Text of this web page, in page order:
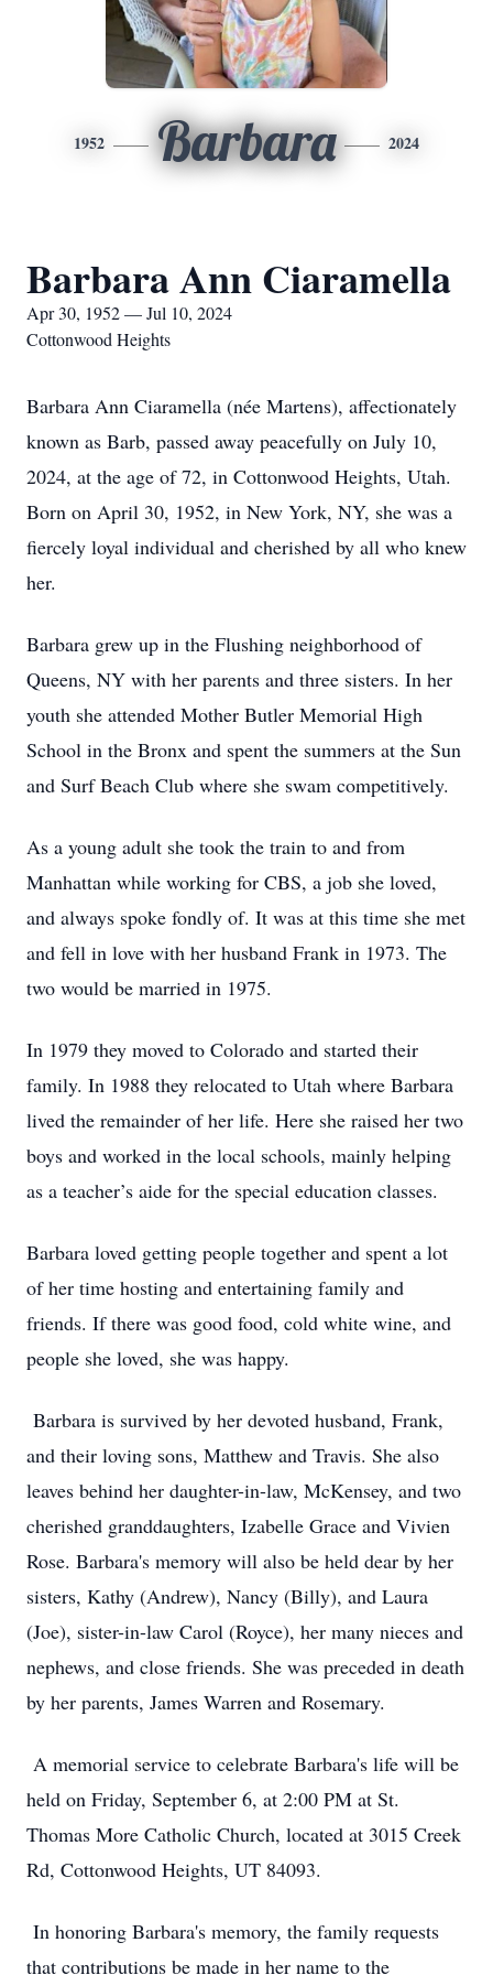
1952 Barbara 2024
Barbara Ann Ciaramella
Apr 30, 1952 — Jul 10, 2024
Cottonwood Heights
Barbara Ann Ciaramella (née Martens), affectionately
known as Barb, passed away peacefully on July 10,
2024, at the age of 72, in Cottonwood Heights, Utah.
Born on April 30, 1952, in New York, NY, she was a
fiercely loyal individual and cherished by all who knew
her.
Barbara grew up in the Flushing neighborhood of
Queens, NY with her parents and three sisters. In her
youth she attended Mother Butler Memorial High
School in the Bronx and spent the summers at the Sun
and Surf Beach Club where she swam competitively.
As a young adult she took the train to and from
Manhattan while working for CBS, a job she loved,
and always spoke fondly of. It was at this time she met
and fell in love with her husband Frank in 1973. The
two would be married in 1975.
In 1979 they moved to Colorado and started their
family. In 1988 they relocated to Utah where Barbara
lived the remainder of her life. Here she raised her two
boys and worked in the local schools, mainly helping
as a teacher’s aide for the special education classes.
Barbara loved getting people together and spent a lot
of her time hosting and entertaining family and
friends. If there was good food, cold white wine, and
people she loved, she was happy.
Barbara is survived by her devoted husband, Frank,
and their loving sons, Matthew and Travis. She also
leaves behind her daughter-in-law, McKensey, and two
cherished granddaughters, Izabelle Grace and Vivien
Rose. Barbara's memory will also be held dear by her
sisters, Kathy (Andrew), Nancy (Billy), and Laura
(Joe), sister-in-law Carol (Royce), her many nieces and
nephews, and close friends. She was preceded in death
by her parents, James Warren and Rosemary.
A memorial service to celebrate Barbara's life will be
held on Friday, September 6, at 2:00 PM at St.
Thomas More Catholic Church, located at 3015 Creek
Rd, Cottonwood Heights, UT 84093.
In honoring Barbara's memory, the family requests
that contributions be made in her name to the